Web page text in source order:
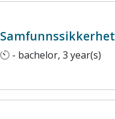
Samfunnssikkerhet
- bachelor, 3 year(s)